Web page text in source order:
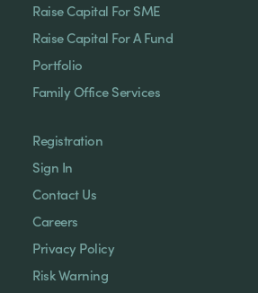
Raise Capital For SME
Raise Capital For A Fund
Portfolio
Family Office Services
Registration
Sign In
Contact Us
Careers
Privacy Policy
Risk Warning